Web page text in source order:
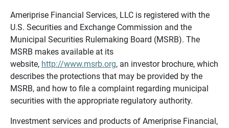
Ameriprise Financial Services, LLC is registered with the
U.S. Securities and Exchange Commission and the
Municipal Securities Rulemaking Board (MSRB). The
MSRB makes available at its
website, http://www.msrb.org, an investor brochure, which
describes the protections that may be provided by the
MSRB, and how to file a complaint regarding municipal
securities with the appropriate regulatory authority.
Investment services and products of Ameriprise Financial,